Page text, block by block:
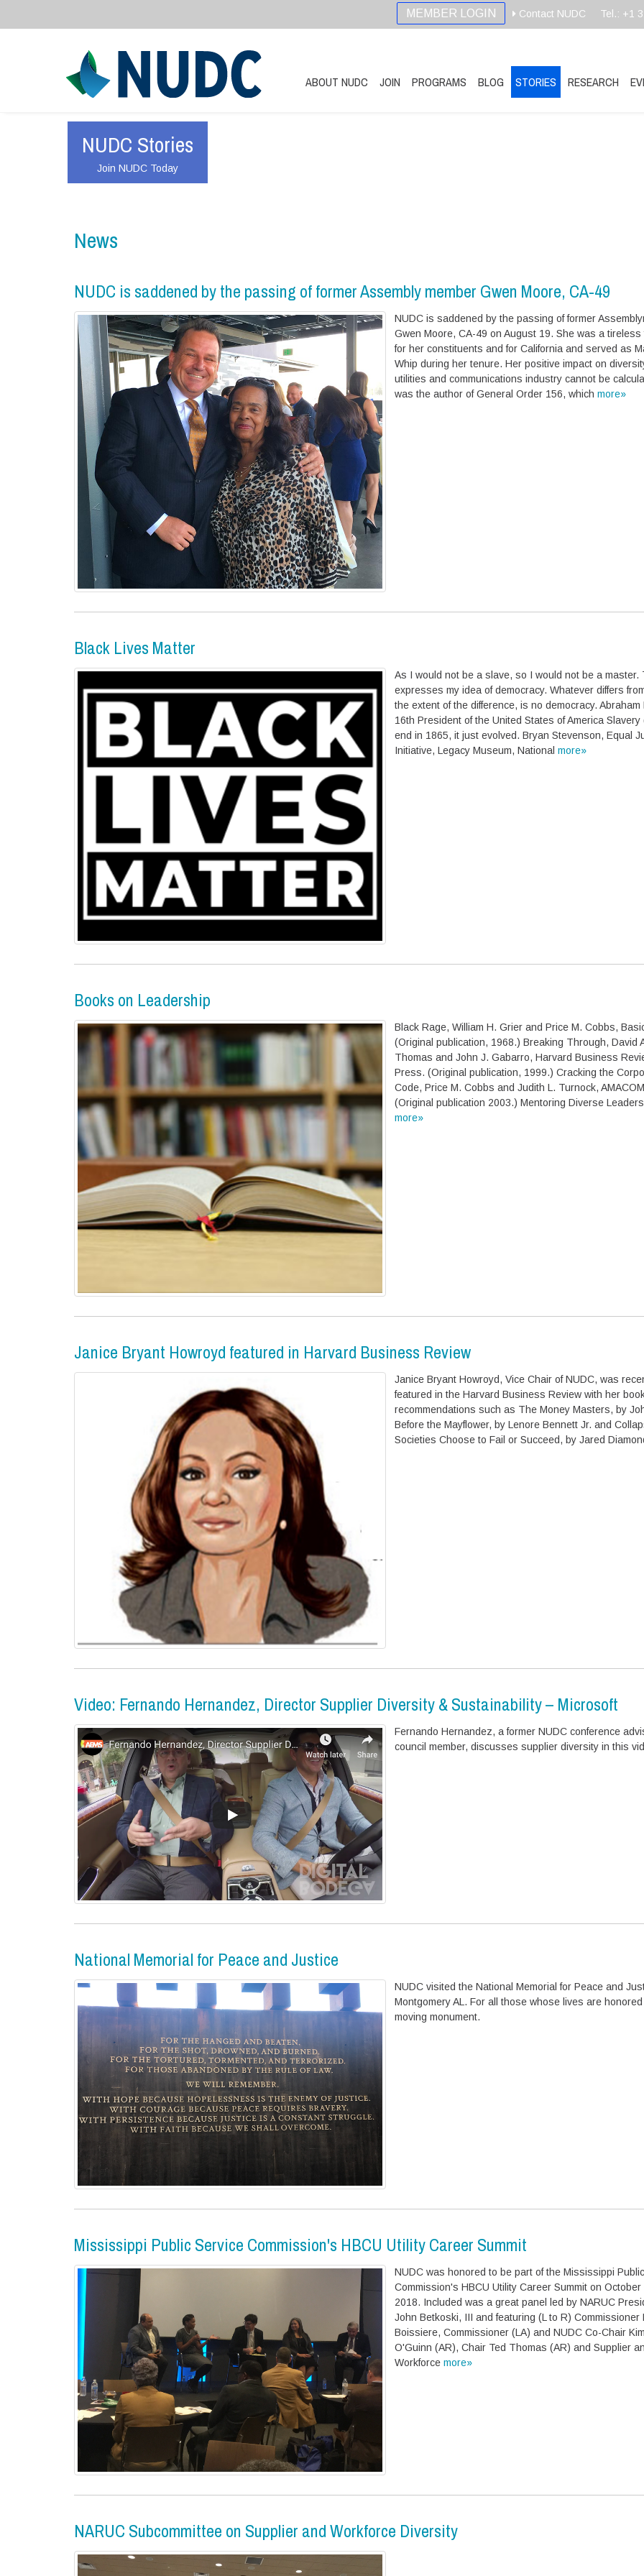
MEMBER LOGIN Contact NUDC Tel.: +1
ABOUT NUDC JOIN PROGRAMS BLOG STORIES RESEARCH
NUDC Stories
Join NUDC Today
News
NUDC is saddened by the passing of former Assembly member Gwen Moore, CA-49
NUDC is saddened by the passing of former
Gwen Moore, CA-49 on August 19. She was a tireless
for her constituents and for California and served as
Whip during her tenure. Her positive impact on
utilities and communications industry cannot be
was the author of General Order 156, which more»
Black Lives Matter
As I would not be a slave, so I would not be a master.
expresses my idea of democracy. Whatever differs
the extent of the difference, is no democracy. Abraham
16th President of the United States of America Slavery
end in 1865, it just evolved. Bryan Stevenson, Equal
Initiative, Legacy Museum, National more»
Books on Leadership
Black Rage, William H. Grier and Price M. Cobbs,
(Original publication, 1968.) Breaking Through, David
Thomas and John J. Gabarro, Harvard Business
Press. (Original publication, 1999.) Cracking the
Code, Price M. Cobbs and Judith L. Turnock, AMACOM
(Original publication 2003.) Mentoring Diverse
more»
Janice Bryant Howroyd featured in Harvard Business Review
Janice Bryant Howroyd, Vice Chair of NUDC, was
featured in the Harvard Business Review with her
recommendations such as The Money Masters, by
Before the Mayflower, by Lenore Bennett Jr. and
Societies Choose to Fail or Succeed, by Jared
Video: Fernando Hernandez, Director Supplier Diversity & Sustainability – Microsoft
Fernando Hernandez, a former NUDC conference
council member, discusses supplier diversity in this
National Memorial for Peace and Justice
NUDC visited the National Memorial for Peace and
Montgomery AL. For all those whose lives are
moving monument.
Mississippi Public Service Commission's HBCU Utility Career Summit
NUDC was honored to be part of the Mississippi
Commission's HBCU Utility Career Summit on October
2018. Included was a great panel led by NARUC
John Betkoski, III and featuring (L to R) Commissioner
Boissiere, Commissioner (LA) and NUDC Co-Chair
O'Guinn (AR), Chair Ted Thomas (AR) and Supplier
Workforce more»
NARUC Subcommittee on Supplier and Workforce Diversity